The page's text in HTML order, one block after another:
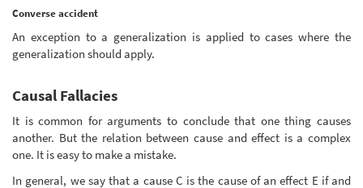
Converse accident
An exception to a generalization is applied to cases where the
generalization should apply.
Causal Fallacies
It is common for arguments to conclude that one thing causes
another. But the relation between cause and effect is a complex
one. It is easy to make a mistake.
In general, we say that a cause C is the cause of an effect E if and